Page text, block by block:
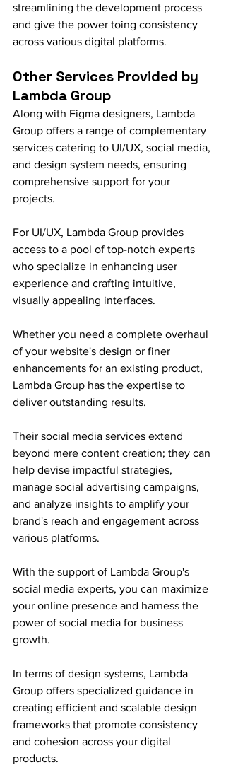
streamlining the development process
and give the power toing consistency
across various digital platforms.
Other Services Provided by
Lambda Group
Along with Figma designers, Lambda
Group offers a range of complementary
services catering to UI/UX, social media,
and design system needs, ensuring
comprehensive support for your
projects.
For UI/UX, Lambda Group provides
access to a pool of top-notch experts
who specialize in enhancing user
experience and crafting intuitive,
visually appealing interfaces.
Whether you need a complete overhaul
of your website's design or finer
enhancements for an existing product,
Lambda Group has the expertise to
deliver outstanding results.
Their social media services extend
beyond mere content creation; they can
help devise impactful strategies,
manage social advertising campaigns,
and analyze insights to amplify your
brand's reach and engagement across
various platforms.
With the support of Lambda Group's
social media experts, you can maximize
your online presence and harness the
power of social media for business
growth.
In terms of design systems, Lambda
Group offers specialized guidance in
creating efficient and scalable design
frameworks that promote consistency
and cohesion across your digital
products.